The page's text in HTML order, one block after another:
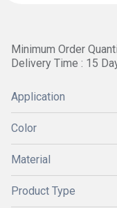
Minimum Order
Delivery Time : 15
Application
Color
Material
Product Type